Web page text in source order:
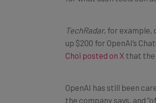
up $200 for OpenAI’s
Choi posted on Xthat the
the company says, and